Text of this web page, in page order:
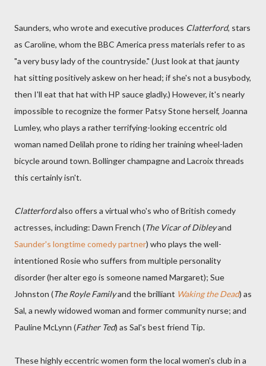
Saunders, who wrote and executive produces Clatterford, stars
as Caroline, whom the BBC America press materials refer to as
"a very busy lady of the countryside." (Just look at that jaunty
hat sitting positively askew on her head; if she's not a busybody,
then I'll eat that hat with HP sauce gladly.) However, it's nearly
impossible to recognize the former Patsy Stone herself, Joanna
Lumley, who plays a rather terrifying-looking eccentric old
woman named Delilah prone to riding her training wheel-laden
bicycle around town. Bollinger champagne and Lacroix threads
this certainly isn't.
Clatterfordalso offers a virtual who's who of British comedy
actresses, including: Dawn French (The Vicar of Dibleyand
Saunder's longtime comedy partner) who plays the well-
intentioned Rosie who suffers from multiple personality
disorder (her alter ego is someone named Margaret); Sue
Johnston (The Royle Familyand the brilliant Waking the Dead) as
Sal, a newly widowed woman and former community nurse; and
Pauline McLynn (Father Ted) as Sal's best friend Tip.
These highly eccentric women form the local women's club in a